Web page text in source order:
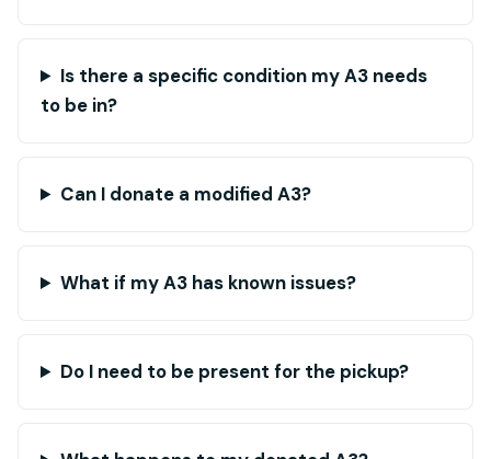
Is there a specific condition my A3 needs
to be in?
Can I donate a modified A3?
What if my A3 has known issues?
Do I need to be present for the pickup?